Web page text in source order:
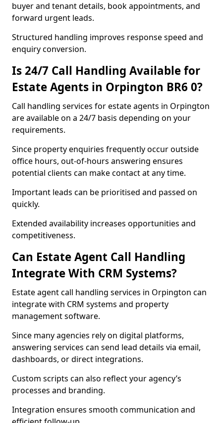
buyer and tenant details, book appointments, and
forward urgent leads.
Structured handling improves response speed and
enquiry conversion.
Is 24/7 Call Handling Available for
Estate Agents in Orpington BR6 0?
Call handling services for estate agents in Orpington
are available on a 24/7 basis depending on your
requirements.
Since property enquiries frequently occur outside
office hours, out-of-hours answering ensures
potential clients can make contact at any time.
Important leads can be prioritised and passed on
quickly.
Extended availability increases opportunities and
competitiveness.
Can Estate Agent Call Handling
Integrate With CRM Systems?
Estate agent call handling services in Orpington can
integrate with CRM systems and property
management software.
Since many agencies rely on digital platforms,
answering services can send lead details via email,
dashboards, or direct integrations.
Custom scripts can also reflect your agency’s
processes and branding.
Integration ensures smooth communication and